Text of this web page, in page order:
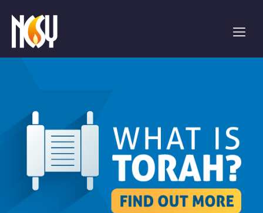
note:
website
includes